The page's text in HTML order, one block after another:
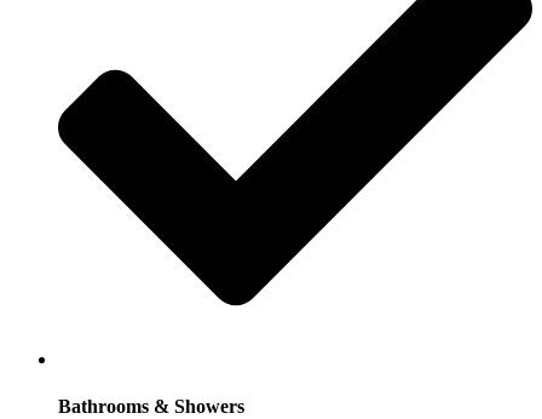
Bathrooms & Showers